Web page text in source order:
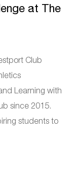
at The
Club
Learning with
since 2015.
students to